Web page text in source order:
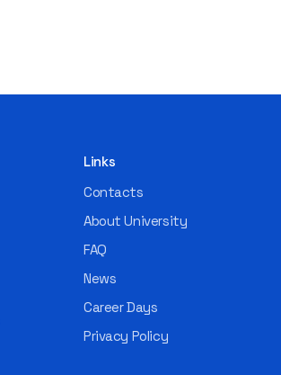
Links
Contacts
About University
FAQ
News
Career Days
Privacy Policy